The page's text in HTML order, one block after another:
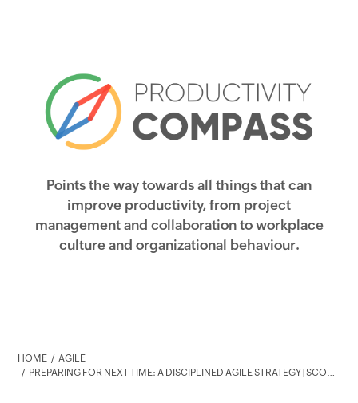
Points the way towards all things that can
improve productivity, from project
management and collaboration to workplace
culture and organizational behaviour.
HOME
AGILE
PREPARING FOR NEXT TIME: A DISCIPLINED AGILE STRATEGY | SCOTT W. AMBLER